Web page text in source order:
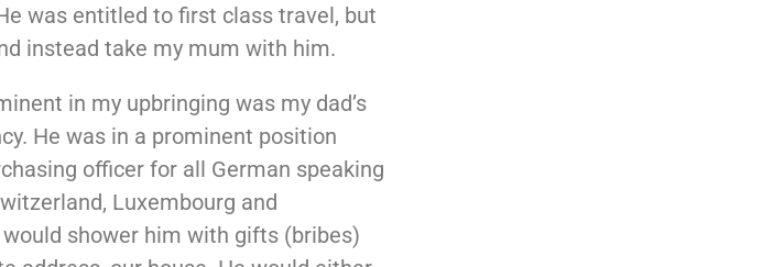
was entitled to first class travel, but
instead take my mum with him.
in my upbringing was my dad’s
He was in a prominent position
officer for all German speaking
Luxembourg and
shower him with gifts (bribes)